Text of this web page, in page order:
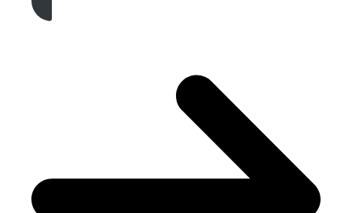
Get A Free Quote